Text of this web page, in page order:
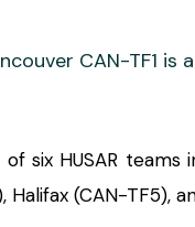
CAN-TF1 is
six HUSAR teams
(CAN-TF5),